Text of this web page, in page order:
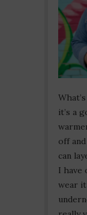
it’s a
off
can
I have
wear